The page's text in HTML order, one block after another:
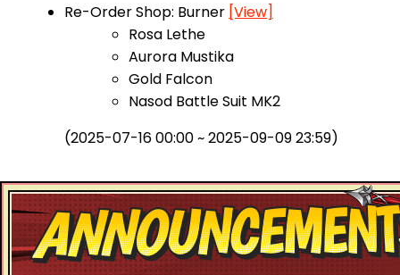
Re-Order Shop: Burner [View]
Rosa Lethe
Aurora Mustika
Gold Falcon
Nasod Battle Suit MK2
(2025-07-16 00:00 ~ 2025-09-09 23:59)